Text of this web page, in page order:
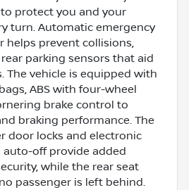
protect you and your
turn. Automatic emergency
helps prevent collisions,
parking sensors that aid
The vehicle is equipped with
ABS with four-wheel
brake control to
braking performance. The
door locks and electronic
off provide added
while the rear seat
passenger is left behind.